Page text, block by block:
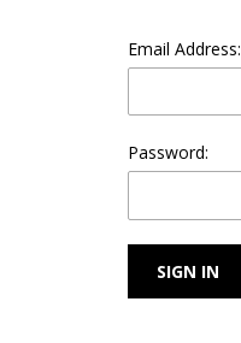
Email Address:
Password: